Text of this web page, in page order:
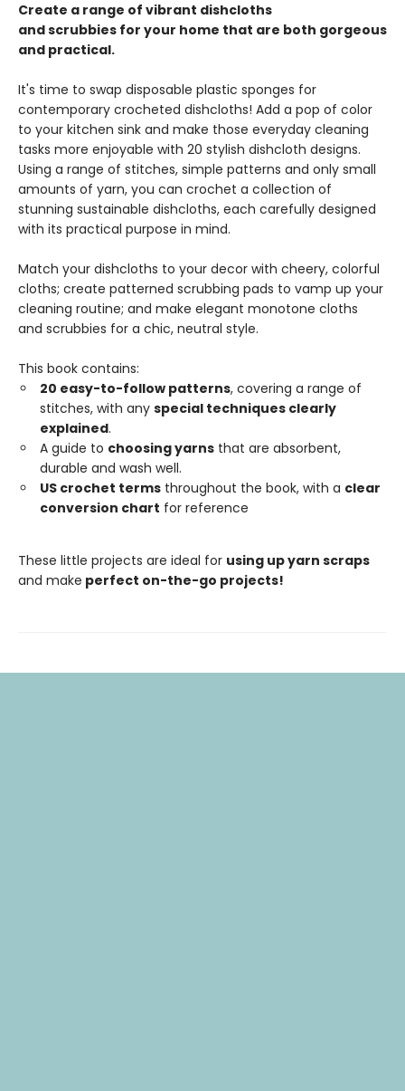
Create a range of vibrant dishcloths
and scrubbies for your home that are both gorgeous
and practical.
It's time to swap disposable plastic sponges for
contemporary crocheted dishcloths! Add a pop of color
to your kitchen sink and make those everyday cleaning
tasks more enjoyable with 20 stylish dishcloth designs.
Using a range of stitches, simple patterns and only small
amounts of yarn, you can crochet a collection of
stunning sustainable dishcloths, each carefully designed
with its practical purpose in mind.
Match your dishcloths to your decor with cheery, colorful
cloths; create patterned scrubbing pads to vamp up your
cleaning routine; and make elegant monotone cloths
and scrubbies for a chic, neutral style.
This book contains:
20 easy-to-follow patterns, covering a range of
stitches, with any special techniques clearly
explained.
A guide to choosing yarns that are absorbent,
durable and wash well.
US crochet terms throughout the book, with a clear
conversion chart for reference
These little projects are ideal for using up yarn scraps
and make perfect on-the-go projects!